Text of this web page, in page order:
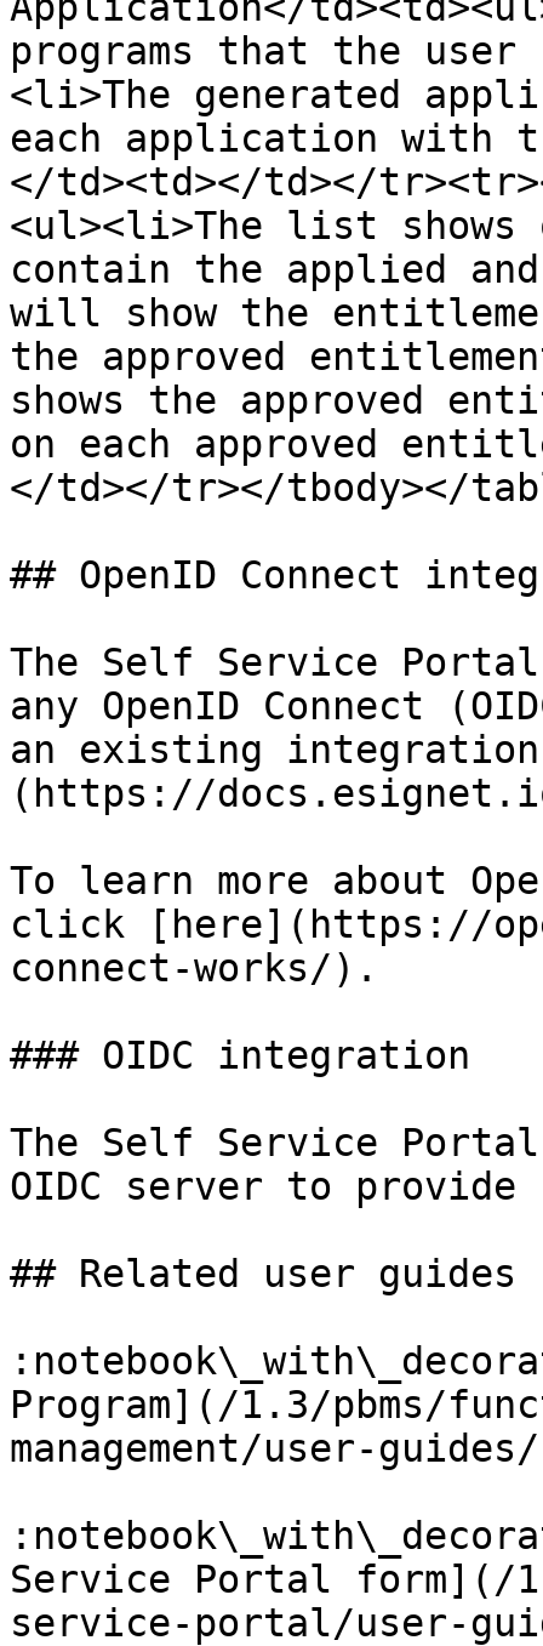
programs that the
<li>The generated
each application with
</td><td></td></
<ul><li>The list shows
contain the applied
will show the
the approved
shows the approved
on each approved
</td></tr></tbody></
## OpenID Connect
The Self Service
any OpenID Connect
an existing
(https://
To learn more about
click [here](https://
connect-works/).
### OIDC integration
The Self Service
OIDC server to
## Related user guides
Program](/1.3/pbms/
management/user-
Service Portal form](/
service-portal/user-